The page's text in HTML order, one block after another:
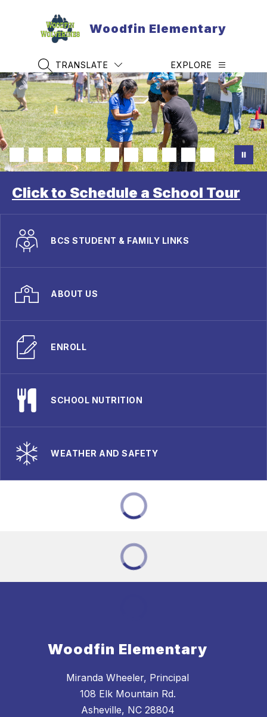
Woodfin Elementary
SEARCH SITE
TRANSLATE EXPLORE
Click to Schedule a School Tour
BCS STUDENT & FAMILY LINKS
ABOUT US
ENROLL
SCHOOL NUTRITION
WEATHER AND SAFETY
Woodfin Elementary
Miranda Wheeler, Principal
108 Elk Mountain Rd.
Asheville, NC 28804